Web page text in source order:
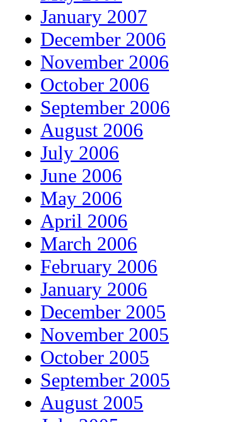
January 2007
December 2006
November 2006
October 2006
September 2006
August 2006
July 2006
June 2006
May 2006
April 2006
March 2006
February 2006
January 2006
December 2005
November 2005
October 2005
September 2005
August 2005